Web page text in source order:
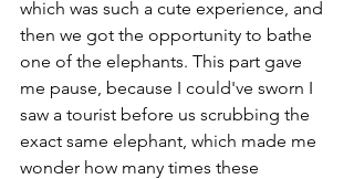
which was such a cute experience, and
then we got the opportunity to bathe
one of the elephants. This part gave
me pause, because I could've sworn I
saw a tourist before us scrubbing the
exact same elephant, which made me
wonder how many times these